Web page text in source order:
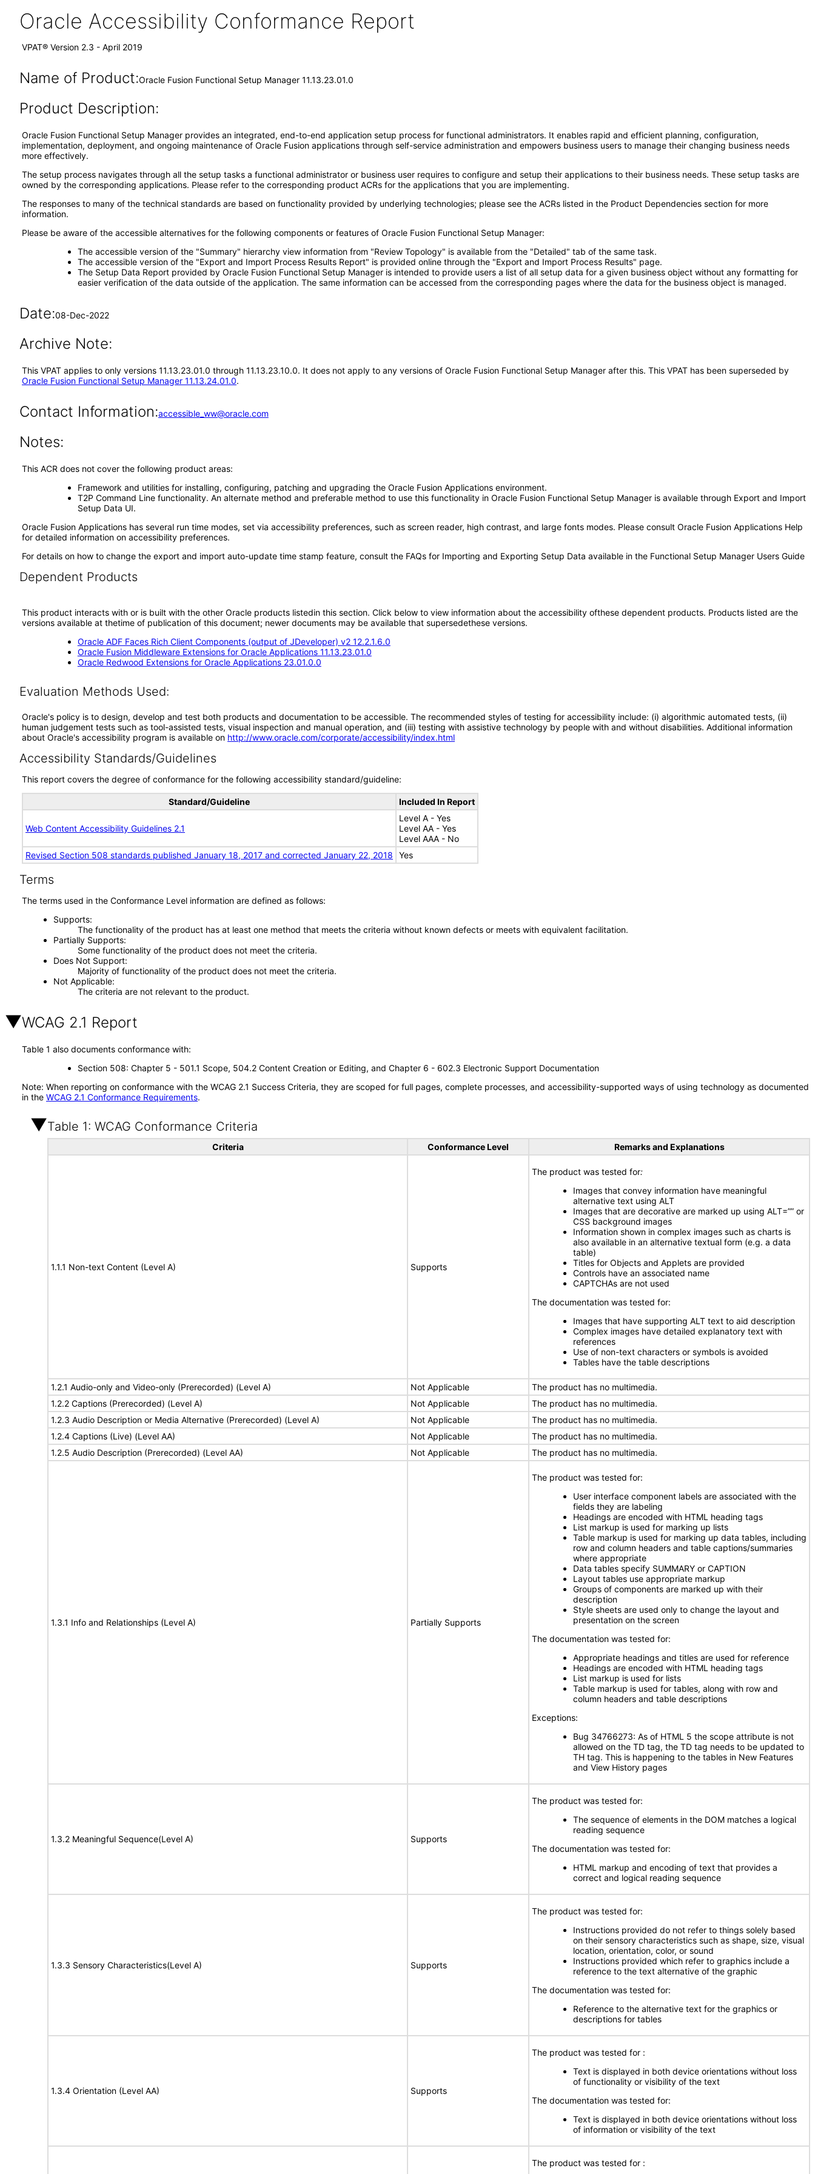
Oracle Accessibility Conformance Report
VPAT® Version 2.3 - April 2019
Name of Product:Oracle Fusion Functional Setup Manager 11.13.23.01.0
Product Description:
Oracle Fusion Functional Setup Manager provides an integrated, end-to-end application setup process for functional administrators. It enables rapid and efficient planning, configuration,
implementation, deployment, and ongoing maintenance of Oracle Fusion applications through self-service administration and empowers business users to manage their changing business needs
more effectively.
The setup process navigates through all the setup tasks a functional administrator or business user requires to configure and setup their applications to their business needs. These setup tasks are
owned by the corresponding applications. Please refer to the corresponding product ACRs for the applications that you are implementing.
The responses to many of the technical standards are based on functionality provided by underlying technologies; please see the ACRs listed in the Product Dependencies section for more
information.
Please be aware of the accessible alternatives for the following components or features of Oracle Fusion Functional Setup Manager:
The accessible version of the "Summary" hierarchy view information from "Review Topology" is available from the "Detailed" tab of the same task.
The accessible version of the "Export and Import Process Results Report" is provided online through the "Export and Import Process Results" page.
The Setup Data Report provided by Oracle Fusion Functional Setup Manager is intended to provide users a list of all setup data for a given business object without any formatting for
easier verification of the data outside of the application. The same information can be accessed from the corresponding pages where the data for the business object is managed.
Date:08-Dec-2022
Archive Note:
This VPAT applies to only versions 11.13.23.01.0 through 11.13.23.10.0. It does not apply to any versions of Oracle Fusion Functional Setup Manager after this. This VPAT has been superseded by
Oracle Fusion Functional Setup Manager 11.13.24.01.0.
Contact Information:accessible_ww@oracle.com
Notes:
This ACR does not cover the following product areas:
Framework and utilities for installing, configuring, patching and upgrading the Oracle Fusion Applications environment.
T2P Command Line functionality. An alternate method and preferable method to use this functionality in Oracle Fusion Functional Setup Manager is available through Export and Import
Setup Data UI.
Oracle Fusion Applications has several run time modes, set via accessibility preferences, such as screen reader, high contrast, and large fonts modes. Please consult Oracle Fusion Applications Help
for detailed information on accessibility preferences.
For details on how to change the export and import auto-update time stamp feature, consult the FAQs for Importing and Exporting Setup Data available in the Functional Setup Manager Users Guide
Dependent Products
This product interacts with or is built with the other Oracle products listedin this section. Click below to view information about the accessibility ofthese dependent products. Products listed are the
versions available at thetime of publication of this document; newer documents may be available that supersedethese versions.
Oracle ADF Faces Rich Client Components (output of JDeveloper) v2 12.2.1.6.0
Oracle Fusion Middleware Extensions for Oracle Applications 11.13.23.01.0
Oracle Redwood Extensions for Oracle Applications 23.01.0.0
Evaluation Methods Used:
Oracle's policy is to design, develop and test both products and documentation to be accessible. The recommended styles of testing for accessibility include: (i) algorithmic automated tests, (ii)
human judgement tests such as tool-assisted tests, visual inspection and manual operation, and (iii) testing with assistive technology by people with and without disabilities. Additional information
about Oracle's accessibility program is available on http://www.oracle.com/corporate/accessibility/index.html
Accessibility Standards/Guidelines
This report covers the degree of conformance for the following accessibility standard/guideline:
Standard/Guideline Included In Report
Web Content Accessibility Guidelines 2.1
Level A - Yes
Level AA - Yes
Level AAA - No
Revised Section 508 standards published January 18, 2017 and corrected January 22, 2018
Yes
Terms
The terms used in the Conformance Level information are defined as follows:
Supports
The functionality of the product has at least one method that meets the criteria without known defects or meets with equivalent facilitation.
Partially Supports
Some functionality of the product does not meet the criteria.
Does Not Support
Majority of functionality of the product does not meet the criteria.
Not Applicable
The criteria are not relevant to the product.
WCAG 2.1 Report
Table 1 also documents conformance with:
Section 508: Chapter 5 - 501.1 Scope, 504.2 Content Creation or Editing, and Chapter 6 - 602.3 Electronic Support Documentation
Note: When reporting on conformance with the WCAG 2.1 Success Criteria, they are scoped for full pages, complete processes, and accessibility-supported ways of using technology as documented
in the WCAG 2.1 Conformance Requirements.
Table 1: WCAG Conformance Criteria
Criteria Conformance Level Remarks and Explanations
1.1.1 Non-text Content (Level A) Supports
The product was tested for:
Images that convey information have meaningful
alternative text using ALT
Images that are decorative are marked up using ALT=”” or
CSS background images
Information shown in complex images such as charts is
also available in an alternative textual form (e.g. a data
table)
Titles for Objects and Applets are provided
Controls have an associated name
CAPTCHAs are not used
The documentation was tested for:
Images that have supporting ALT text to aid description
Complex images have detailed explanatory text with
references
Use of non-text characters or symbols is avoided
Tables have the table descriptions
1.2.1 Audio-only and Video-only (Prerecorded) (Level A) Not Applicable
The product has no multimedia.
1.2.2 Captions (Prerecorded) (Level A)
Not Applicable
The product has no multimedia.
1.2.3 Audio Description or Media Alternative (Prerecorded) (Level A)
Not Applicable
The product has no multimedia.
1.2.4 Captions (Live) (Level AA)
Not Applicable
The product has no multimedia.
1.2.5 Audio Description (Prerecorded) (Level AA)
Not Applicable The product has no multimedia.
1.3.1 Info and Relationships (Level A) Partially Supports
The product was tested for:
User interface component labels are associated with the
fields they are labeling
Headings are encoded with HTML heading tags
List markup is used for marking up lists
Table markup is used for marking up data tables, including
row and column headers and table captions/summaries
where appropriate
Data tables specify SUMMARY or CAPTION
Layout tables use appropriate markup
Groups of components are marked up with their
description
Style sheets are used only to change the layout and
presentation on the screen
The documentation was tested for:
Appropriate headings and titles are used for reference
Headings are encoded with HTML heading tags
List markup is used for lists
Table markup is used for tables, along with row and
column headers and table descriptions
Exceptions:
Bug 34766273: As of HTML 5 the scope attribute is not
allowed on the TD tag, the TD tag needs to be updated to
TH tag. This is happening to the tables in New Features
and View History pages
1.3.2 Meaningful Sequence(Level A) Supports
The product was tested for:
The sequence of elements in the DOM matches a logical
reading sequence
The documentation was tested for:
HTML markup and encoding of text that provides a
correct and logical reading sequence
1.3.3 Sensory Characteristics(Level A) Supports
The product was tested for:
Instructions provided do not refer to things solely based
on their sensory characteristics such as shape, size, visual
location, orientation, color, or sound
Instructions provided which refer to graphics include a
reference to the text alternative of the graphic
The documentation was tested for:
Reference to the alternative text for the graphics or
descriptions for tables
1.3.4 Orientation (Level AA) Supports
The product was tested for :
Text is displayed in both device orientations without loss
of functionality or visibility of the text
The documentation was tested for:
Text is displayed in both device orientations without loss
of information or visibility of the text
The product was tested for :